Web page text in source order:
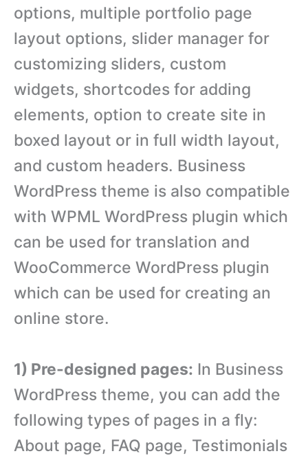
options, multiple portfolio page
layout options, slider manager for
customizing sliders, custom
widgets, shortcodes for adding
elements, option to create site in
boxed layout or in full width layout,
and custom headers. Business
WordPress theme is also compatible
with WPML WordPress plugin which
can be used for translation and
WooCommerce WordPress plugin
which can be used for creating an
online store.
1) Pre-designed pages: In Business
WordPress theme, you can add the
following types of pages in a fly:
About page, FAQ page, Testimonials